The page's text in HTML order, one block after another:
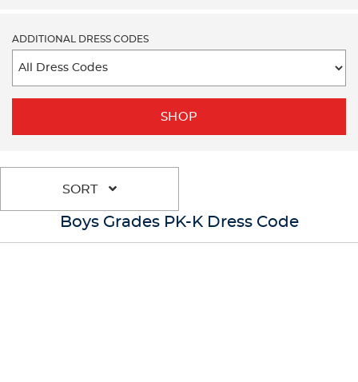
ADDITIONAL DRESS CODES
SHOP
SORT
Boys Grades PK-K Dress Code